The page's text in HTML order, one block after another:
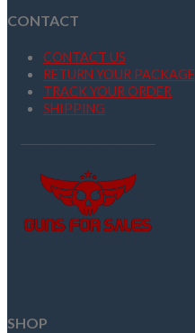
CONTACT
CONTACT US
RETURN YOUR PACKAGE
TRACK YOUR ORDER
SHIPPING
SHOP